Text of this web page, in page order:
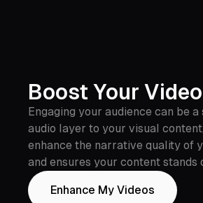
Boost Your
Engaging your audience can be
audio layer to your visual
enhance the narrative quality of
and ensures your content
Enhance My Videos